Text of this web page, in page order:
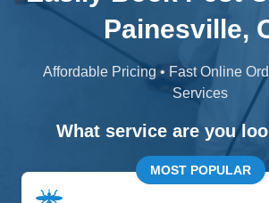
Painesville,
Affordable Pricing • Fast Online
Services
What service are you
MOST POPULAR